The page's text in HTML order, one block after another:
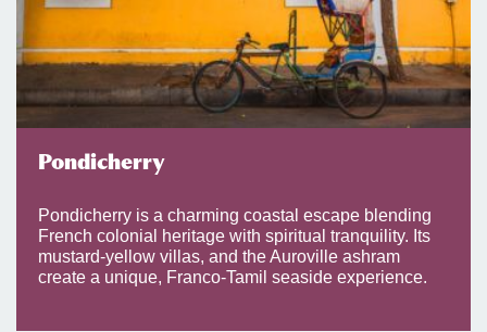
Pondicherry
Pondicherry is a charming coastal escape blending
French colonial heritage with spiritual tranquility. Its
mustard-yellow villas, and the Auroville ashram
create a unique, Franco-Tamil seaside experience.